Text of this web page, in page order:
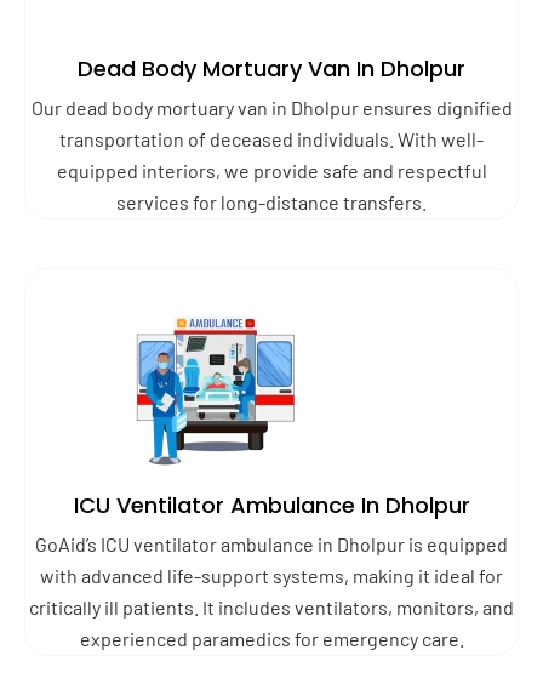
Dead Body Mortuary Van In Dholpur
Our dead body mortuary van in Dholpur ensures dignified
transportation of deceased individuals. With well-
equipped interiors, we provide safe and respectful
services for long-distance transfers.
ICU Ventilator Ambulance In Dholpur
GoAid’s ICU ventilator ambulance in Dholpur is equipped
with advanced life-support systems, making it ideal for
critically ill patients. It includes ventilators, monitors, and
experienced paramedics for emergency care.